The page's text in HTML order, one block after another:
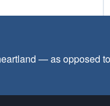
— as opposed